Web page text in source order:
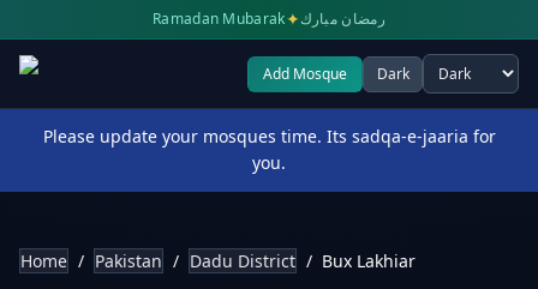
Ramadan Mubarak✦رمضان مبارك
Add Mosque Dark
Select theme
Please update your mosques time. Its sadqa-e-jaaria for
you.
Home / Pakistan / Dadu District / Bux Lakhiar